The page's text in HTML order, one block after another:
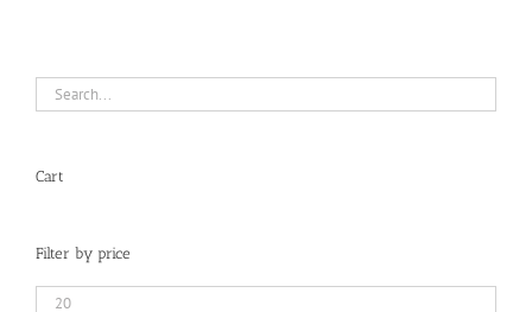
Cart
Filter by price
Min